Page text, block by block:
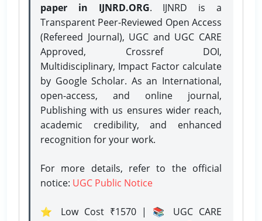
paper in IJNRD.ORG. IJNRD is a
Transparent Peer-Reviewed Open Access
(Refereed Journal), UGC and UGC CARE
Approved, Crossref DOI,
Multidisciplinary, Impact Factor calculate
by Google Scholar. As an International,
open-access, and online journal,
Publishing with us ensures wider reach,
academic credibility, and enhanced
recognition for your work.
For more details, refer to the official
notice: UGC Public Notice
⭐ Low Cost ₹1570 | 📚 UGC CARE